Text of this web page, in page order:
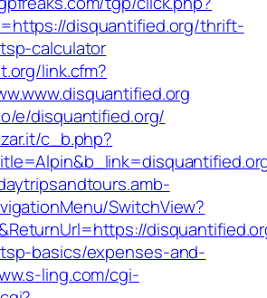
disquantified.org/thrift-
calculator
link.cfm?
e/disquantified.org/
c_b.php?
SwitchView?
basics/expenses-and-
ling.com/cgi-